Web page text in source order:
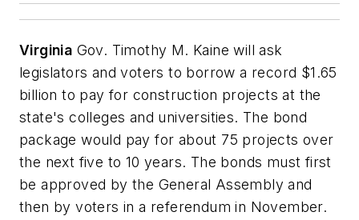
Virginia Gov. Timothy M. Kaine will ask
legislators and voters to borrow a record $1.65
billion to pay for construction projects at the
state's colleges and universities. The bond
package would pay for about 75 projects over
the next five to 10 years. The bonds must first
be approved by the General Assembly and
then by voters in a referendum in November.